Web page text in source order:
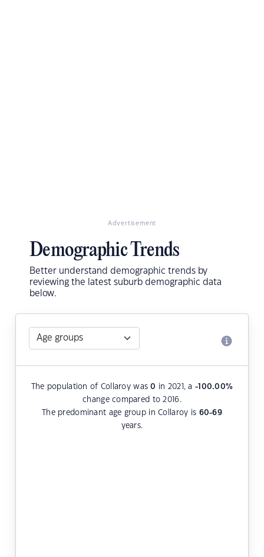
Advertisement
Demographic Trends
Better understand demographic trends by
reviewing the latest suburb demographic data
below.
The population of Collaroy was0 in 2021, a-100.00%
change compared to 2016.
The predominant age group in Collaroy is 60-69
years.